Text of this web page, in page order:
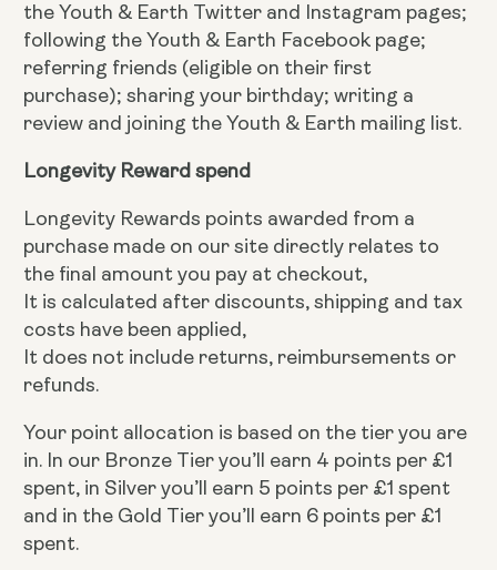
the Youth & Earth Twitter and Instagram pages;
following the Youth & Earth Facebook page;
referring friends (eligible on their first
purchase); sharing your birthday; writing a
review and joining the Youth & Earth mailing list.
Longevity Reward spend
Longevity Rewards points awarded from a
purchase made on our site directly relates to
the final amount you pay at checkout,
It is calculated after discounts, shipping and tax
costs have been applied,
It does not include returns, reimbursements or
refunds.
Your point allocation is based on the tier you are
in. In our Bronze Tier you’ll earn 4 points per £1
spent, in Silver you’ll earn 5 points per £1 spent
and in the Gold Tier you’ll earn 6 points per £1
spent.